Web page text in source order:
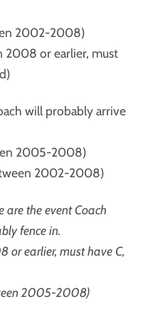
2002-2008)
2008 or earlier, must
will probably arrive
2005-2008)
2002-2008)
are the event Coach
fence in.
or earlier, must have C,
2005-2008)